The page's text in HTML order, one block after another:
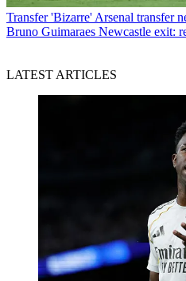
Transfer 'Bizarre' Arsenal transfer
Bruno Guimaraes Newcastle exit:
LATEST ARTICLES